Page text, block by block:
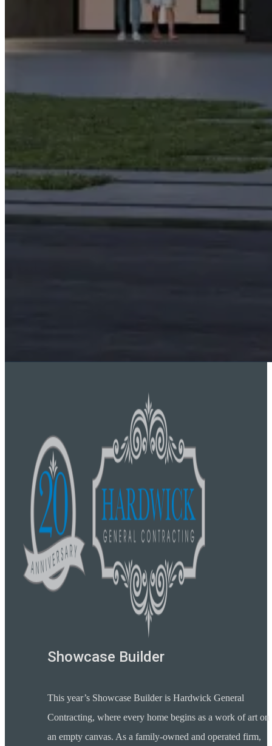
Showcase Builder
This year’s Showcase Builder is Hardwick General
Contracting, where every home begins as a work of art on
an empty canvas. As a family-owned and operated firm,